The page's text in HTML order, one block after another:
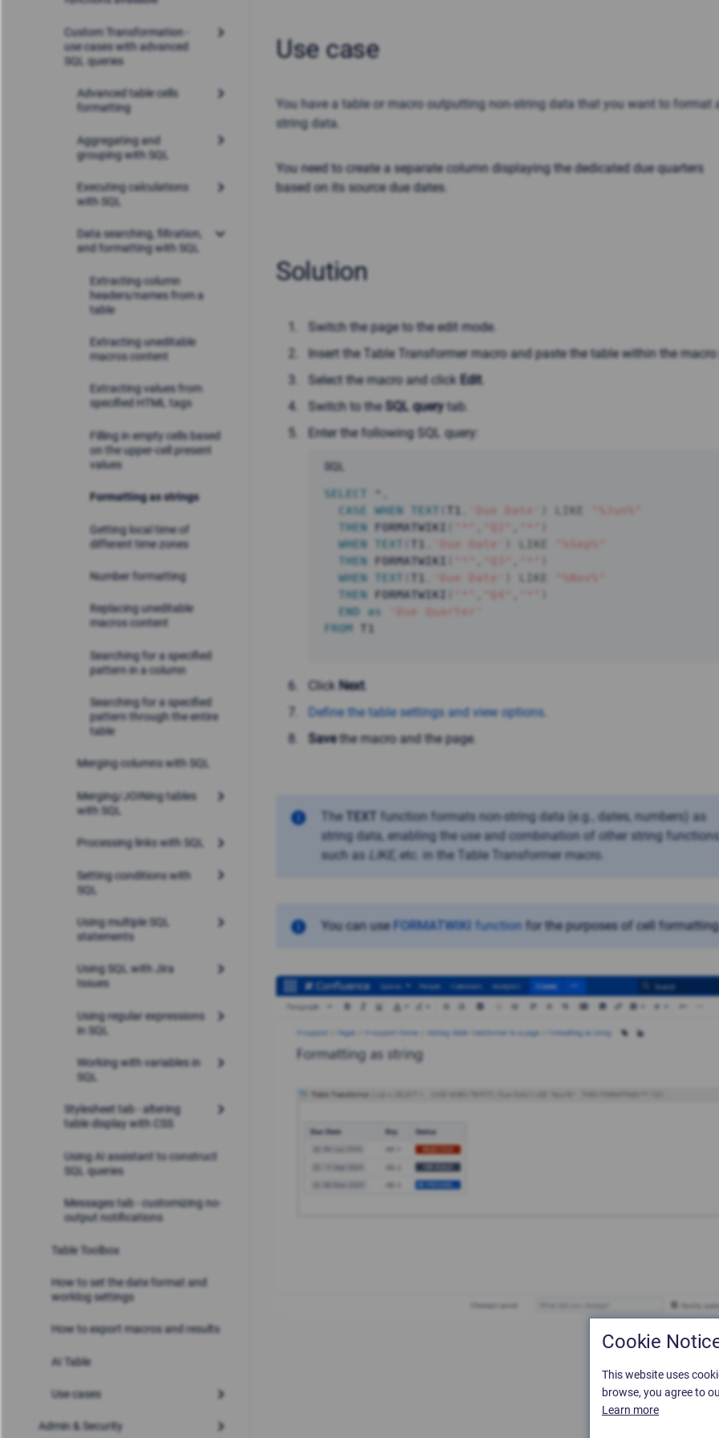
Custom Transformation -
use cases with advanced
SQL queries
Advanced table cells
formatting
Aggregating and
grouping with SQL
Executing calculations
with SQL
Data searching, filtration,
and formatting with SQL
Extracting column
headers/names from a
table
Extracting uneditable
macros content
Extracting values from
specified HTML tags
Filling in empty cells based
on the upper-cell present
values
Formatting as strings
Getting local time of
different time zones
Number formatting
Replacing uneditable
macros content
Searching for a specified
pattern in a column
Searching for a specified
pattern through the entire
table
Merging columns with SQL
Merging/JOINing tables
with SQL
Processing links with SQL
Setting conditions with
SQL
Using multiple SQL
statements
Using SQL with Jira
Issues
Using regular expressions
in SQL
Working with variables in
SQL
Stylesheet tab - altering
table display with CSS
Using AI assistant to construct
SQL queries
Messages tab - customizing no-
output notifications
Table Toolbox
How to set the date format and
worklog settings
How to export macros and results
AI Table
Use cases
Admin & Security
Use case
You have a table or macro outputting non-string data that you want to format
string data.
You need to create a separate column displaying the dedicated due quarters
based on its source due dates.
Solution
Switch the page to the edit mode.
Insert the Table Transformer macro and paste the table within the macro
Select the macro and click Edit.
Switch to the SQL querytab.
Enter the following SQL query:
SELECT *
CASE
WHEN TEXT 'Due Date' LIKE
THEN FORMATWIKI
WHEN
TEXT 'Due Date' LIKE
THEN FORMATWIKI
WHEN
TEXT 'Due Date' LIKE
THEN FORMATWIKI
END
as
'Due Quarter'
FROM
SQL
Click Next.
Define the table settings and view options.
Savethe macro and the page.
The TEXT function formats non-string data (e.g., dates, numbers) as
string data, enabling the use and combination of other string
such as LIKE , etc. in the Table Transformer macro.
You can useFORMATWIKI function for the purposes of cell
Cookie
This website uses
browse, you agree to
Learn more